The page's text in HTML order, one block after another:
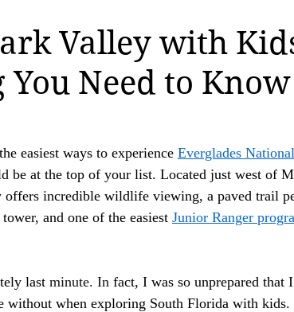
reader of our website.
Valley with
Need to
easiest ways to experience Everglades
be at the top of your list. Located just west of
offers incredible wildlife viewing, a paved trail
and one of the easiest Junior Ranger
last minute. In fact, I was so unprepared that
without when exploring South Florida with kids.